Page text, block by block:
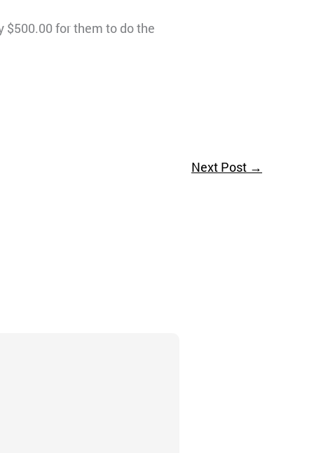
$500.00 for them to do the
Next Post →